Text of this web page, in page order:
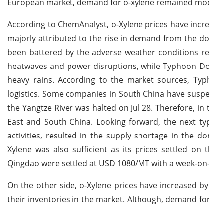
European market, demand for o-xylene remained
According to ChemAnalyst, o-Xylene prices have
majorly attributed to the rise in demand from the
been battered by the adverse weather conditions
heatwaves and power disruptions, while Typhoon
heavy rains. According to the market sources,
logistics. Some companies in South China have
the Yangtze River was halted on Jul 28. Therefore,
East and South China. Looking forward, the next
activities, resulted in the supply shortage in the
Xylene was also sufficient as its prices settled on
Qingdao were settled at USD 1080/MT with a week-
On the other side, o-Xylene prices have increased
their inventories in the market. Although, demand